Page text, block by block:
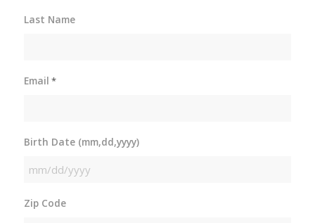
Last Name
Email *
Birth Date (mm,dd,yyyy)
MM
DD
Zip Code